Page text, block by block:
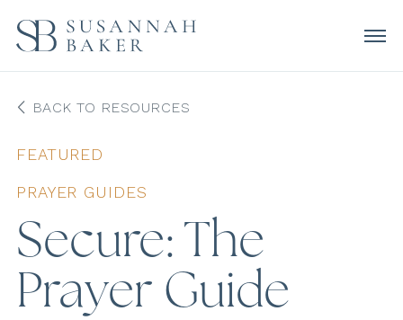
BACK TO RESOURCES
FEATURED
PRAYER GUIDES
Secure: The
Prayer Guide